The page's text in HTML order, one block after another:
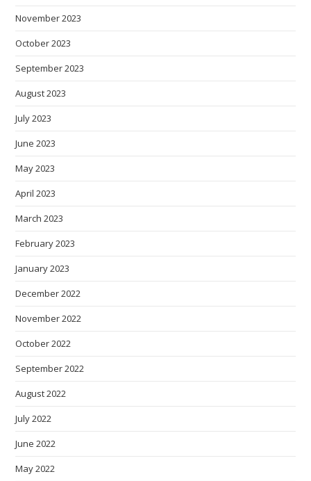
November 2023
October 2023
September 2023
August 2023
July 2023
June 2023
May 2023
April 2023
March 2023
February 2023
January 2023
December 2022
November 2022
October 2022
September 2022
August 2022
July 2022
June 2022
May 2022